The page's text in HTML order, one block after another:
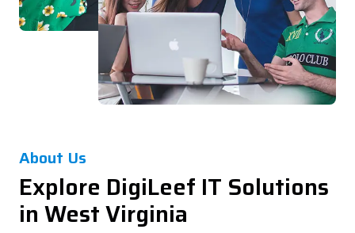
About Us
Explore DigiLeef IT Solutions
in West Virginia